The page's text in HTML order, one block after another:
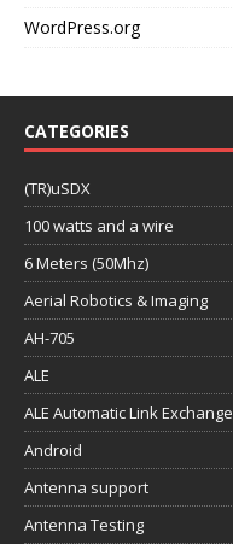
WordPress.org
CATEGORIES
(TR)uSDX
100 watts and a wire
6 Meters (50Mhz)
Aerial Robotics & Imaging
AH-705
ALE
ALE Automatic Link Exchange
Android
Antenna support
Antenna Testing